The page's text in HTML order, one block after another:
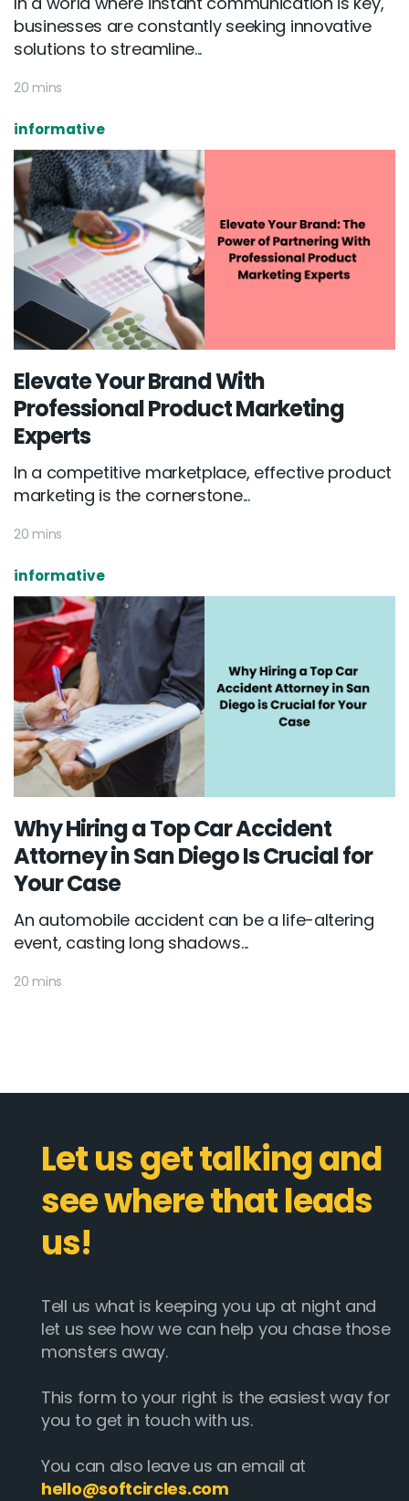
businesses are constantly seeking innovative
solutions to streamline...
20 mins
informative
Elevate Your Brand With
Professional Product Marketing
Experts
In a competitive marketplace, effective product
marketing is the cornerstone...
20 mins
informative
Why Hiring a Top Car Accident
Attorney in San Diego Is Crucial for
Your Case
An automobile accident can be a life-altering
event, casting long shadows...
20 mins
Let us get talking and
see where that leads
us!
Tell us what is keeping you up at night and
let us see how we can help you chase those
monsters away.
This form to your right is the easiest way for
you to get in touch with us.
You can also leave us an email at
hello@softcircles.com